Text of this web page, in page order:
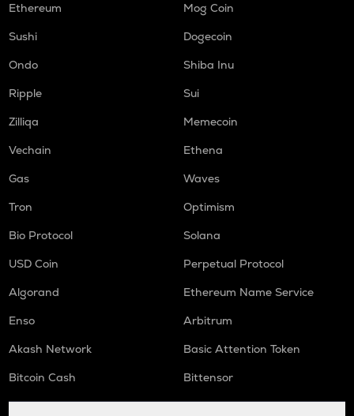
Ethereum
Mog Coin
Sushi
Dogecoin
Ondo
Shiba Inu
Ripple
Sui
Zilliqa
Memecoin
Vechain
Ethena
Gas
Waves
Tron
Optimism
Bio Protocol
Solana
USD Coin
Perpetual Protocol
Algorand
Ethereum Name Service
Enso
Arbitrum
Akash Network
Basic Attention Token
Bitcoin Cash
Bittensor